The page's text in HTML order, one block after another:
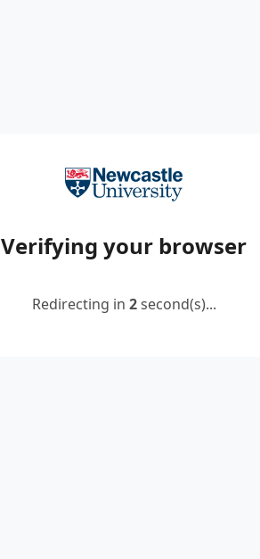
Verifying your browser
Redirecting in 2second(s)...